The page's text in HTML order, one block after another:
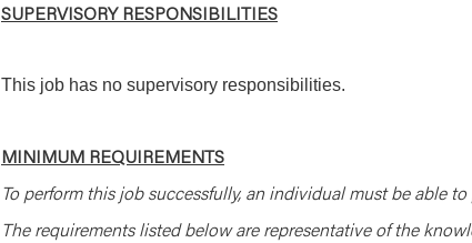
SUPERVISORY RESPONSIBILITIES
This job has no supervisory responsibilities.
MINIMUM REQUIREMENTS
To perform this job successfully, an individual must be able
The requirements listed below are representative of the